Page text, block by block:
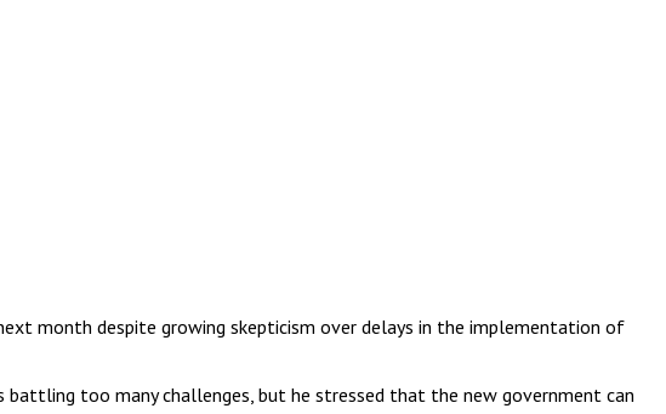
month despite growing skepticism over delays in the implementation of
battling too many challenges, but he stressed that the new government can